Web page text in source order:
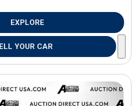
EXPLORE
YOUR CAR